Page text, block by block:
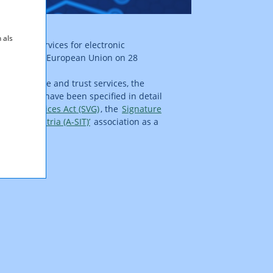
als
trust services for electronic
of the European Union on 28
signature and trust services, the
services have been specified in detail
Trust Services Act (SVG), the Signature
– Austria (A-SIT)’ association as a